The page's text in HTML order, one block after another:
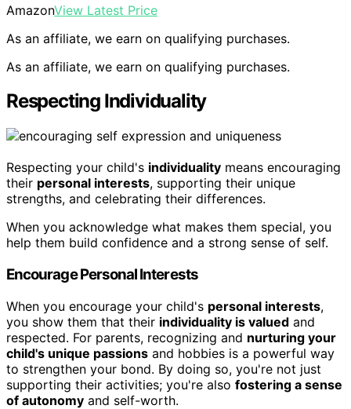
AmazonView Latest Price
As an affiliate, we earn on qualifying purchases.
As an affiliate, we earn on qualifying purchases.
Respecting Individuality
Respecting your child's individuality means encouraging
their personal interests, supporting their unique
strengths, and celebrating their differences.
When you acknowledge what makes them special, you
help them build confidence and a strong sense of self.
Encourage Personal Interests
When you encourage your child's personal interests,
you show them that their individuality is valued and
respected. For parents, recognizing and nurturing your
child's unique passions and hobbies is a powerful way
to strengthen your bond. By doing so, you're not just
supporting their activities; you're also fostering a sense
of autonomy and self-worth.